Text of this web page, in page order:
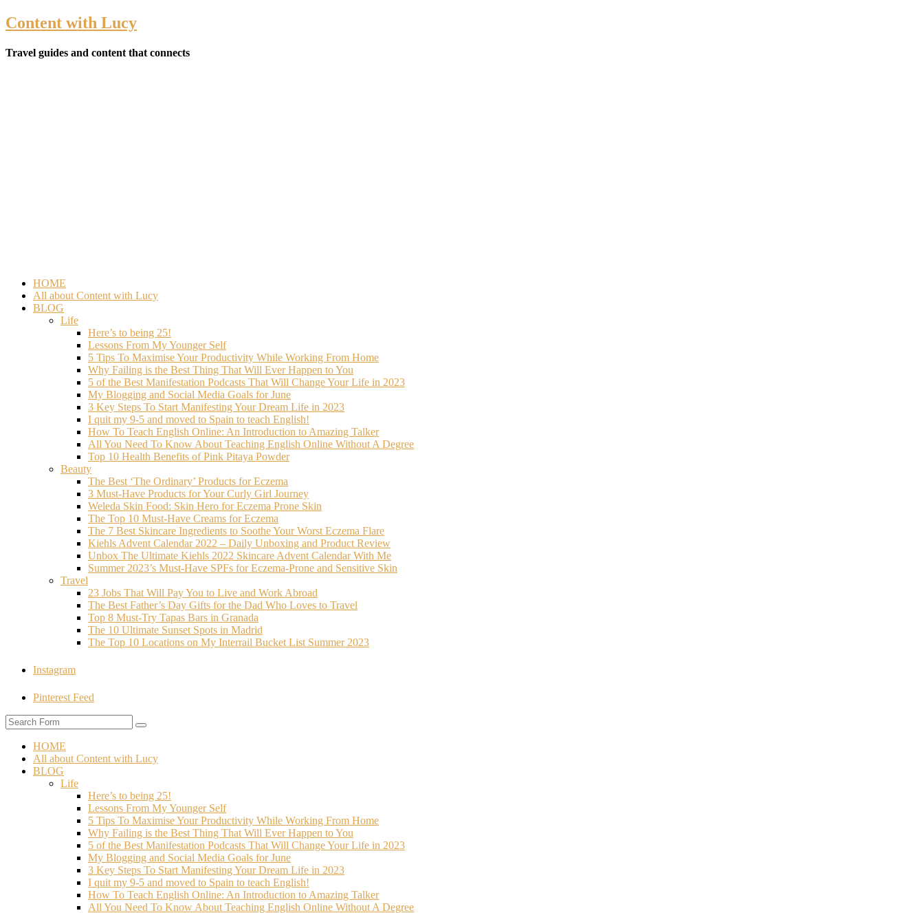
Content with Lucy
Travel guides and content that connects
HOME
All about Content with Lucy
BLOG
Life
Here’s to being 25!
Lessons From My Younger Self
5 Tips To Maximise Your Productivity While Working From Home
Why Failing is the Best Thing That Will Ever Happen to You
5 of the Best Manifestation Podcasts That Will Change Your Life in 2023
My Blogging and Social Media Goals for June
3 Key Steps To Start Manifesting Your Dream Life in 2023
I quit my 9-5 and moved to Spain to teach English!
How To Teach English Online: An Introduction to Amazing Talker
All You Need To Know About Teaching English Online Without A Degree
Top 10 Health Benefits of Pink Pitaya Powder
Beauty
The Best ‘The Ordinary’ Products for Eczema
3 Must-Have Products for Your Curly Girl Journey
Weleda Skin Food: Skin Hero for Eczema Prone Skin
The Top 10 Must-Have Creams for Eczema
The 7 Best Skincare Ingredients to Soothe Your Worst Eczema Flare
Kiehls Advent Calendar 2022 – Daily Unboxing and Product Review
Unbox The Ultimate Kiehls 2022 Skincare Advent Calendar With Me
Summer 2023’s Must-Have SPFs for Eczema-Prone and Sensitive Skin
Travel
23 Jobs That Will Pay You to Live and Work Abroad
The Best Father’s Day Gifts for the Dad Who Loves to Travel
Top 8 Must-Try Tapas Bars in Granada
The 10 Ultimate Sunset Spots in Madrid
The Top 10 Locations on My Interrail Bucket List Summer 2023
Instagram
Pinterest Feed
HOME
All about Content with Lucy
BLOG
Life
Here’s to being 25!
Lessons From My Younger Self
5 Tips To Maximise Your Productivity While Working From Home
Why Failing is the Best Thing That Will Ever Happen to You
5 of the Best Manifestation Podcasts That Will Change Your Life in 2023
My Blogging and Social Media Goals for June
3 Key Steps To Start Manifesting Your Dream Life in 2023
I quit my 9-5 and moved to Spain to teach English!
How To Teach English Online: An Introduction to Amazing Talker
All You Need To Know About Teaching English Online Without A Degree